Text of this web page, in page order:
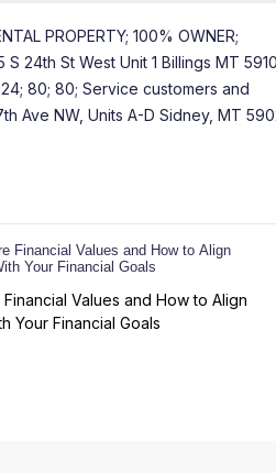
PROPERTY; 100% OWNER;
24th St West Unit 1 Billings MT
80; 80; Service customers and
Ave NW, Units A-D Sidney, MT
Values and How to Align
Your Financial Goals